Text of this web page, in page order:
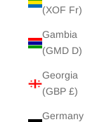
(XOF Fr)
Gambia
(GMD D)
Georgia
(GBP £)
Germany